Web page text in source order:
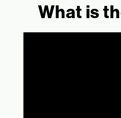
What is